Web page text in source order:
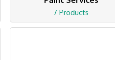
7 Products